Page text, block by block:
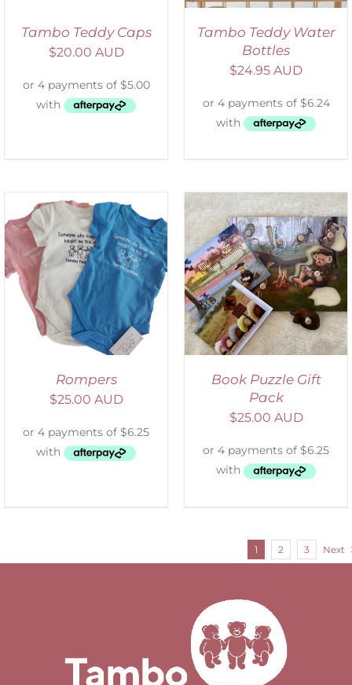
Tambo Teddy Caps
$20.00 AUD
Tambo Teddy Water
Bottles
$24.95 AUD
Rompers
$25.00 AUD
ADD TO CART
DETAILS
Book Puzzle Gift
Pack
$25.00 AUD
1 2 3 Next